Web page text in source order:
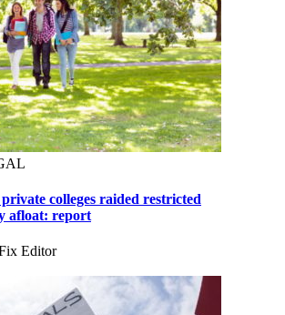
colleges raided restricted
afloat: report
Editor